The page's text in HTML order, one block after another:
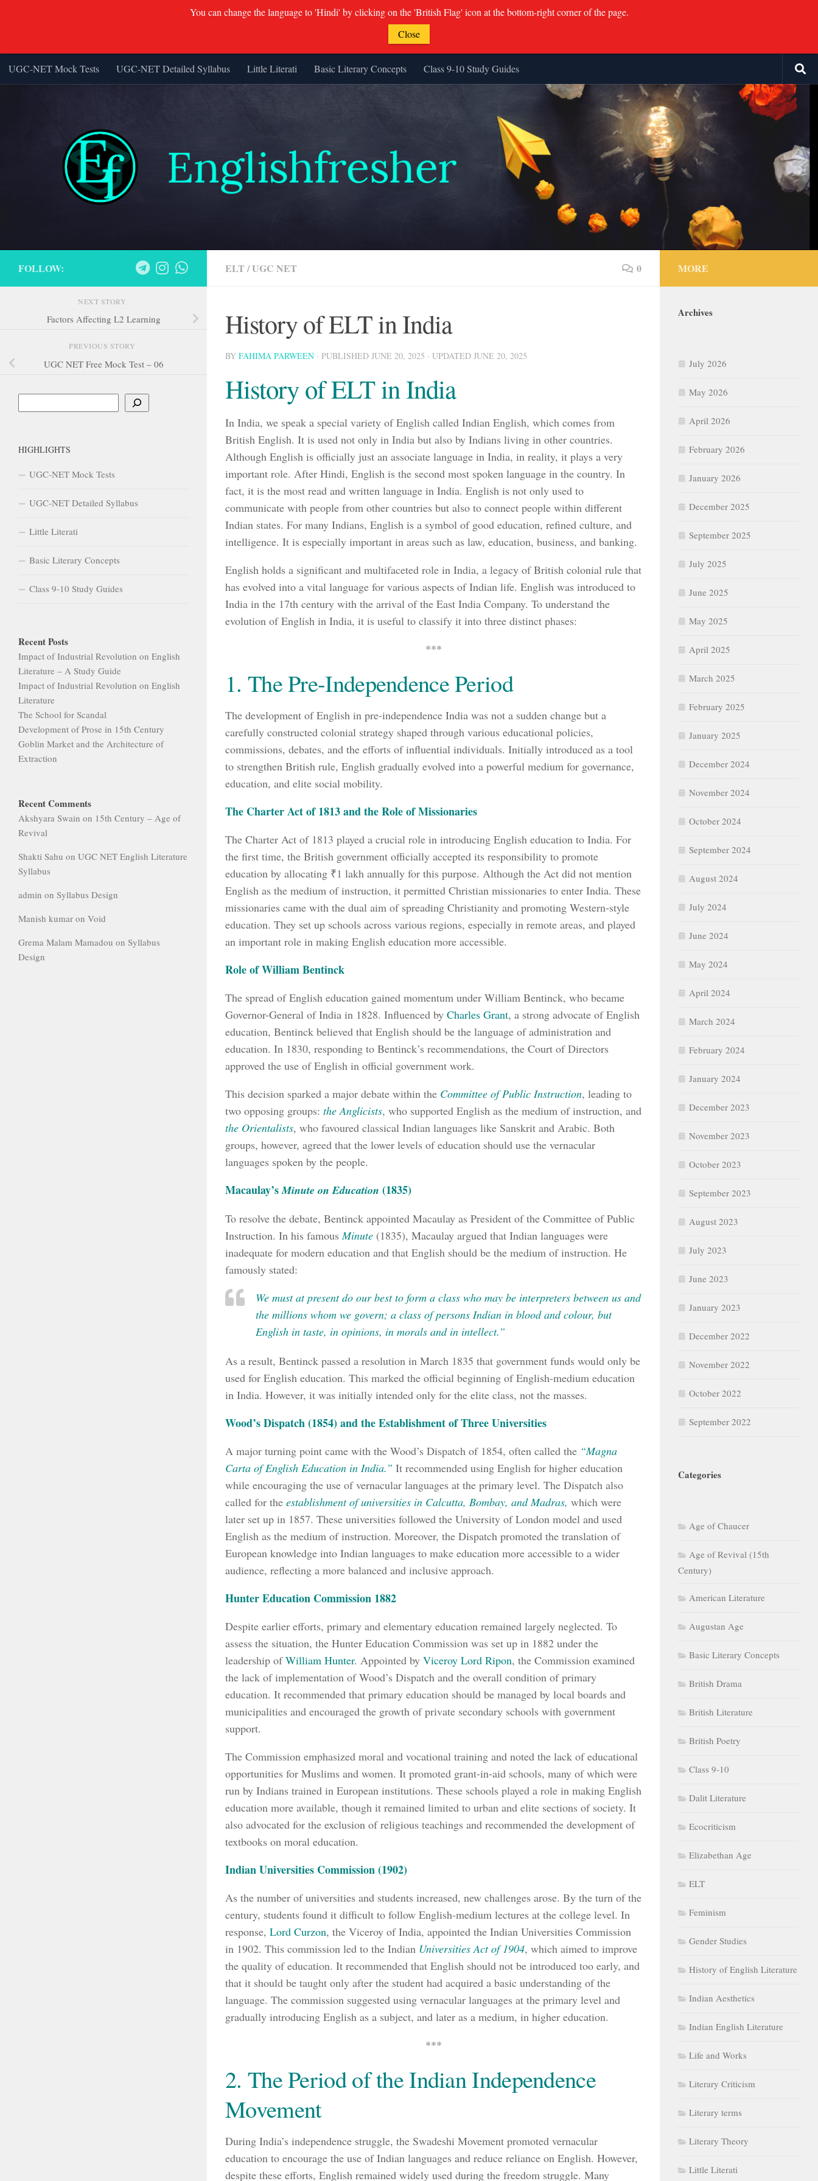
Skip to content
UGC-NET Mock Tests UGC-NET Detailed Syllabus Little Literati Basic Literary Concepts Class 9-10 Study Guides
ELT /UGC NET 0
History of ELT in India
BY FAHIMA PARWEEN · PUBLISHED JUNE 20, 2025 · UPDATED JUNE 20, 2025
History of ELT in India
In India, we speak a special variety of English called Indian English, which comes from
British English. It is used not only in India but also by Indians living in other countries.
Although English is officially just an associate language in India, in reality, it plays a very
important role. After Hindi, English is the second most spoken language in the country. In
fact, it is the most read and written language in India. English is not only used to
communicate with people from other countries but also to connect people within different
Indian states. For many Indians, English is a symbol of good education, refined culture, and
intelligence. It is especially important in areas such as law, education, business, and banking.
English holds a significant and multifaceted role in India, a legacy of British colonial rule that
has evolved into a vital language for various aspects of Indian life. English was introduced to
India in the 17th century with the arrival of the East India Company. To understand the
evolution of English in India, it is useful to classify it into three distinct phases:
***
1. The Pre-Independence Period
The development of English in pre-independence India was not a sudden change but a
carefully constructed colonial strategy shaped through various educational policies,
commissions, debates, and the efforts of influential individuals. Initially introduced as a tool
to strengthen British rule, English gradually evolved into a powerful medium for governance,
education, and elite social mobility.
The Charter Act of 1813 and the Role of Missionaries
The Charter Act of 1813 played a crucial role in introducing English education to India. For
the first time, the British government officially accepted its responsibility to promote
education by allocating ₹1 lakh annually for this purpose. Although the Act did not mention
English as the medium of instruction, it permitted Christian missionaries to enter India. These
missionaries came with the dual aim of spreading Christianity and promoting Western-style
education. They set up schools across various regions, especially in remote areas, and played
an important role in making English education more accessible.
Role of William Bentinck
The spread of English education gained momentum under William Bentinck, who became
Governor-General of India in 1828. Influenced by Charles Grant, a strong advocate of English
education, Bentinck believed that English should be the language of administration and
education. In 1830, responding to Bentinck’s recommendations, the Court of Directors
approved the use of English in official government work.
This decision sparked a major debate within the Committee of Public Instruction, leading to
two opposing groups: the Anglicists, who supported English as the medium of instruction, and
the Orientalists, who favoured classical Indian languages like Sanskrit and Arabic. Both
groups, however, agreed that the lower levels of education should use the vernacular
languages spoken by the people.
Macaulay’sMinute on Education (1835)
To resolve the debate, Bentinck appointed Macaulay as President of the Committee of Public
Instruction. In his famous Minute (1835), Macaulay argued that Indian languages were
inadequate for modern education and that English should be the medium of instruction. He
famously stated:
We must at present do our best to form a class who may be interpreters between us and
the millions whom we govern; a class of persons Indian in blood and colour, but
English in taste, in opinions, in morals and in intellect.”
As a result, Bentinck passed a resolution in March 1835 that government funds would only be
used for English education. This marked the official beginning of English-medium education
in India. However, it was initially intended only for the elite class, not the masses.
Wood’s Dispatch (1854) and the Establishment of Three Universities
A major turning point came with the Wood’s Dispatch of 1854, often called the “Magna
Carta of English Education in India.” It recommended using English for higher education
while encouraging the use of vernacular languages at the primary level. The Dispatch also
called for the establishment of universities in Calcutta, Bombay, and Madras, which were
later set up in 1857. These universities followed the University of London model and used
English as the medium of instruction. Moreover, the Dispatch promoted the translation of
European knowledge into Indian languages to make education more accessible to a wider
audience, reflecting a more balanced and inclusive approach.
Hunter Education Commission 1882
Despite earlier efforts, primary and elementary education remained largely neglected. To
assess the situation, the Hunter Education Commission was set up in 1882 under the
leadership ofWilliam Hunter. Appointed by Viceroy Lord Ripon, the Commission examined
the lack of implementation of Wood’s Dispatch and the overall condition of primary
education. It recommended that primary education should be managed by local boards and
municipalities and encouraged the growth of private secondary schools with government
support.
The Commission emphasized moral and vocational training and noted the lack of educational
opportunities for Muslims and women. It promoted grant-in-aid schools, many of which were
run by Indians trained in European institutions. These schools played a role in making English
education more available, though it remained limited to urban and elite sections of society. It
also advocated for the exclusion of religious teachings and recommended the development of
textbooks on moral education.
Indian Universities Commission (1902)
As the number of universities and students increased, new challenges arose. By the turn of the
century, students found it difficult to follow English-medium lectures at the college level. In
response, Lord Curzon, the Viceroy of India, appointed the Indian Universities Commission
in 1902. This commission led to the Indian Universities Act of 1904, which aimed to improve
the quality of education. It recommended that English should not be introduced too early, and
that it should be taught only after the student had acquired a basic understanding of the
language. The commission suggested using vernacular languages at the primary level and
gradually introducing English as a subject, and later as a medium, in higher education.
***
2. The Period of the Indian Independence
Movement
During India’s independence struggle, the Swadeshi Movement promoted vernacular
education to encourage the use of Indian languages and reduce reliance on English. However,
despite these efforts, English remained widely used during the freedom struggle. Many
FOLLOW:
NEXT STORY
Factors Affecting L2 Learning
PREVIOUS STORY
UGC NET Free Mock Test – 06
HIGHLIGHTS
UGC-NET Mock Tests
UGC-NET Detailed Syllabus
Little Literati
Basic Literary Concepts
Class 9-10 Study Guides
Recent Posts
Impact of Industrial Revolution on English
Literature – A Study Guide
Impact of Industrial Revolution on English
Literature
The School for Scandal
Development of Prose in 15th Century
Goblin Market and the Architecture of
Extraction
Recent Comments
Akshyara Swain on 15th Century – Age of
Revival
Shakti Sahu on UGC NET English Literature
Syllabus
admin on Syllabus Design
Manish kumar on Void
Grema Malam Mamadou on Syllabus
Design
MORE
Archives
July 2026
May 2026
April 2026
February 2026
January 2026
December 2025
September 2025
July 2025
June 2025
May 2025
April 2025
March 2025
February 2025
January 2025
December 2024
November 2024
October 2024
September 2024
August 2024
July 2024
June 2024
May 2024
April 2024
March 2024
February 2024
January 2024
December 2023
November 2023
October 2023
September 2023
August 2023
July 2023
June 2023
January 2023
December 2022
November 2022
October 2022
September 2022
Categories
Age of Chaucer
Age of Revival (15th
Century)
American Literature
Augustan Age
Basic Literary Concepts
British Drama
British Literature
British Poetry
Class 9-10
Dalit Literature
Ecocriticism
Elizabethan Age
ELT
Feminism
Gender Studies
History of English Literature
Indian Aesthetics
Indian English Literature
Life and Works
Literary Criticism
Literary terms
Literary Theory
Little Literati
You can change the language to 'Hindi' by clicking on the 'British Flag' icon at the bottom-right corner of the page.
Close